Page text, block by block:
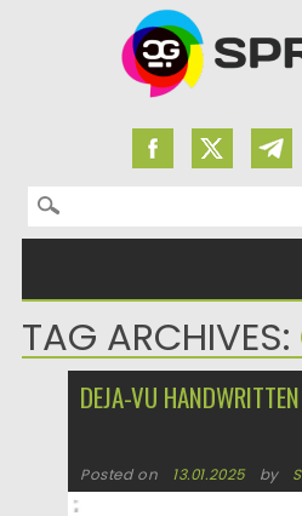
Search for:
TAG ARCHIVES:
DEJA-VU
Posted on 13.01.2025 by